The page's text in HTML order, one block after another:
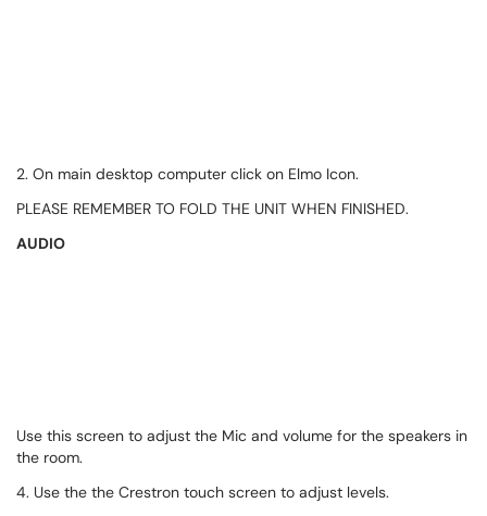
2. On main desktop computer click on Elmo Icon.
PLEASE REMEMBER TO FOLD THE UNIT WHEN FINISHED.
AUDIO
Use this screen to adjust the Mic and volume for the speakers in
the room.
4. Use the the Crestron touch screen to adjust levels.